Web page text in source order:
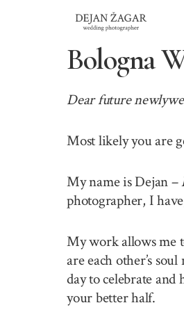
Bologna
Dear future
Most likely you are
My name is Dejan –
photographer, I
My work allows me
are each other’s
day to celebrate
your better half.